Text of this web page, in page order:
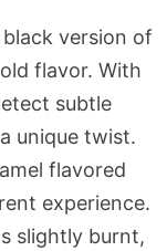
version of
flavor. With
subtle
unique twist.
flavored
experience.
slightly burnt,